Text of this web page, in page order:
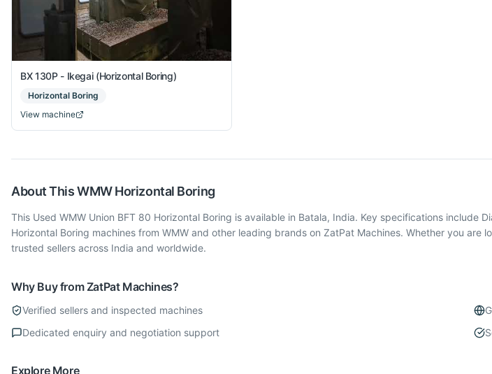
BX 130P - Ikegai (Horizontal Boring)
Horizontal Boring
View machine
About ThisWMW Horizontal Boring
This Used WMW Union BFT 80 Horizontal Boring is available in Batala, India. Key specifications
Horizontal Boring machines from WMW and other leading brands on ZatPat Machines. Whether you
trusted sellers across India and worldwide.
Why Buy from ZatPat Machines?
Verified sellers and inspected machines
Dedicated enquiry and negotiation support
Explore More